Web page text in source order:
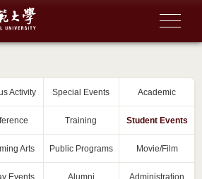
Activity Special Events Academic
Training Student Events
Arts Public Programs Movie/Film
Events Alumni Administration